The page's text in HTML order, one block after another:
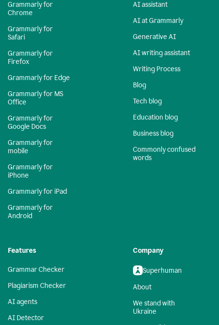
Grammarly for
Chrome
Grammarly for
Safari
Grammarly for
Firefox
Grammarly for Edge
Grammarly for MS
Office
Grammarly for
Google Docs
Grammarly for
mobile
Grammarly for
iPhone
Grammarly for iPad
Grammarly for
Android
AI assistant
AI at Grammarly
Generative AI
AI writing assistant
Writing Process
Blog
Tech blog
Education blog
Business blog
Commonly confused
words
Features
Grammar Checker
Plagiarism Checker
AI agents
AI Detector
Company
Superhuman
About
We stand with
Ukraine